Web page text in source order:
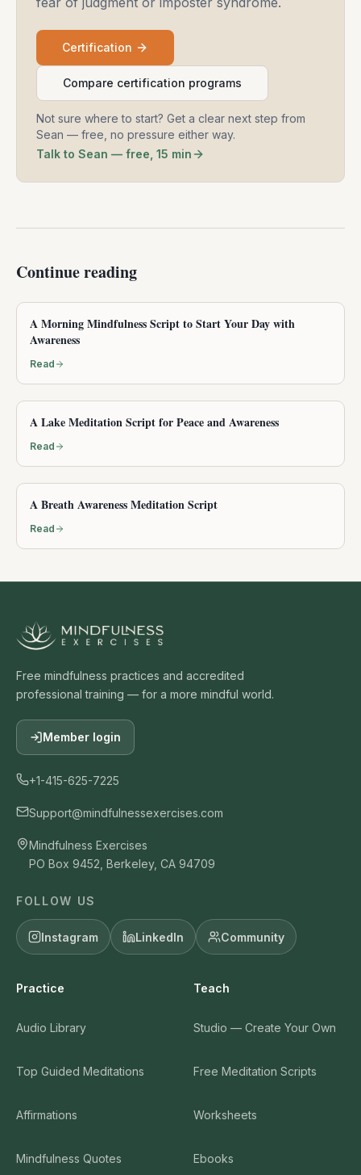
Certification
Compare certification programs
Not sure where to start? Get a clear next step from
Sean — free, no pressure either way.
Talk to Sean — free, 15 min
Continue reading
A Morning Mindfulness Script to Start Your Day with
Awareness
Read
A Lake Meditation Script for Peace and Awareness
Read
A Breath Awareness Meditation Script
Read
Free mindfulness practices and accredited
professional training — for a more mindful world.
Member login
+1-415-625-7225
Support@mindfulnessexercises.com
Mindfulness Exercises
PO Box 9452, Berkeley, CA 94709
FOLLOW US
Instagram LinkedIn Community
Practice
Audio Library
Top Guided Meditations
Affirmations
Mindfulness Quotes
Teach
Studio — Create Your Own
Free Meditation Scripts
Worksheets
Ebooks